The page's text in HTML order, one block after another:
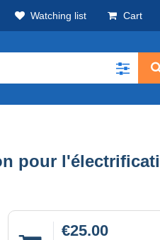
Watching list Cart
pour
€25.00